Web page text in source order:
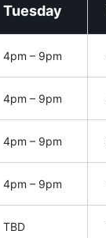
Tuesday
4pm – 9pm
4pm – 9pm
4pm – 9pm
4pm – 9pm
TBD